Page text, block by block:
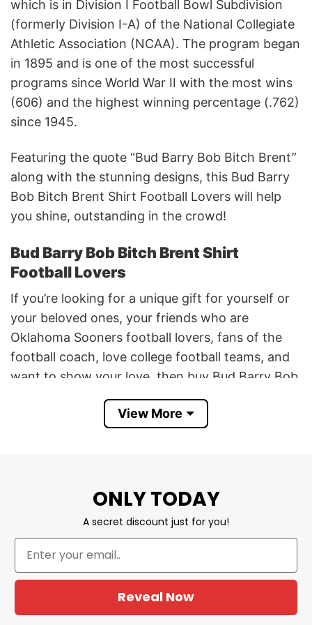
which is in Division I Football Bowl Subdivision
(formerly Division I-A) of the National Collegiate
Athletic Association (NCAA). The program began
in 1895 and is one of the most successful
programs since World War II with the most wins
(606) and the highest winning percentage (.762)
since 1945.
Featuring the quote “Bud Barry Bob Bitch Brent”
along with the stunning designs, this Bud Barry
Bob Bitch Brent Shirt Football Lovers will help
you shine, outstanding in the crowd!
Bud Barry Bob Bitch Brent Shirt
Football Lovers
If you’re looking for a unique gift for yourself or
your beloved ones, your friends who are
Oklahoma Sooners football lovers, fans of the
football coach, love college football teams, and
want to show your love, then buy Bud Barry Bob
Bitch Brent Shirt Football Lovers now before it
runs out of stock. Suit for any special day, or
difficulties, you can contact customer service for
Football Lovers
Buy College Football Lovers Shirt Bud
Barry Bob Tee Now
View More
ONLY TODAY
A secret discount just for you!
Reveal Now